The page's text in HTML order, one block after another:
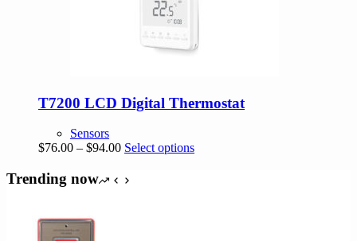
T7200 LCD Digital Thermostat
Sensors
$76.00 – $94.00Price
$76.00
Select optionsThis
Trending now